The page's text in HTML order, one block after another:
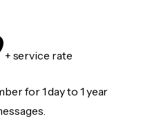
+ service rate
for 1 day to 1 year